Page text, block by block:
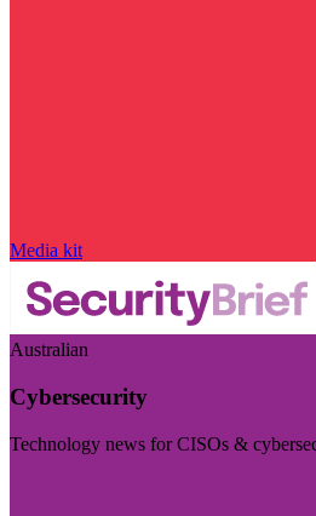
Media kit
Australian
Cybersecurity
Technology news for CISOs &